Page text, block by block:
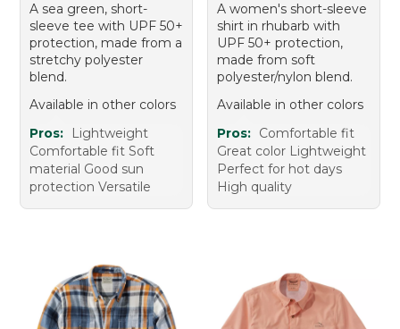
A sea green, short-
sleeve tee with UPF 50+
protection, made from a
stretchy polyester
blend.
Available in other colors
Pros:
Lightweight
Comfortable fit Soft
material Good sun
protection Versatile
A women's short-sleeve
shirt in rhubarb with
UPF 50+ protection,
made from soft
polyester/nylon blend.
Available in other colors
Pros: Comfortable fit
Great color Lightweight
Perfect for hot days
High quality